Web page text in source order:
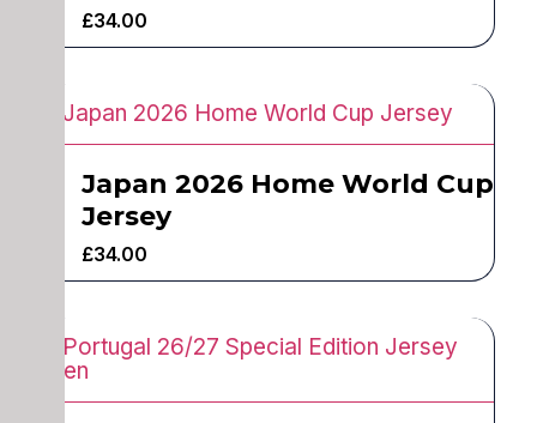
£34.00
Japan 2026 Home World Cup
Jersey
£34.00